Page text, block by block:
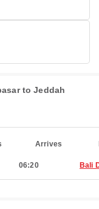
to Jeddah
Arrives
06:20 Bali